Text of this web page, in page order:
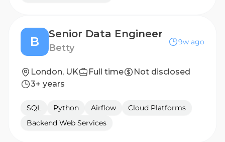
B
Senior Data Engineer
Betty
9w ago
London, UK Full time
Not disclosed
3+ years
SQL Python Airflow
Cloud Platforms
Backend Web Services